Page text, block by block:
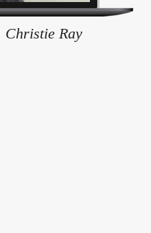
Christie Ray